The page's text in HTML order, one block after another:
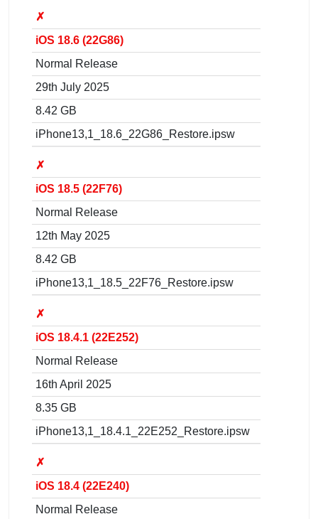
✗
iOS 18.6 (22G86)
Normal Release
29th July 2025
8.42 GB
iPhone13,1_18.6_22G86_Restore.ipsw
✗
iOS 18.5 (22F76)
Normal Release
12th May 2025
8.42 GB
iPhone13,1_18.5_22F76_Restore.ipsw
✗
iOS 18.4.1 (22E252)
Normal Release
16th April 2025
8.35 GB
iPhone13,1_18.4.1_22E252_Restore.ipsw
✗
iOS 18.4 (22E240)
Normal Release